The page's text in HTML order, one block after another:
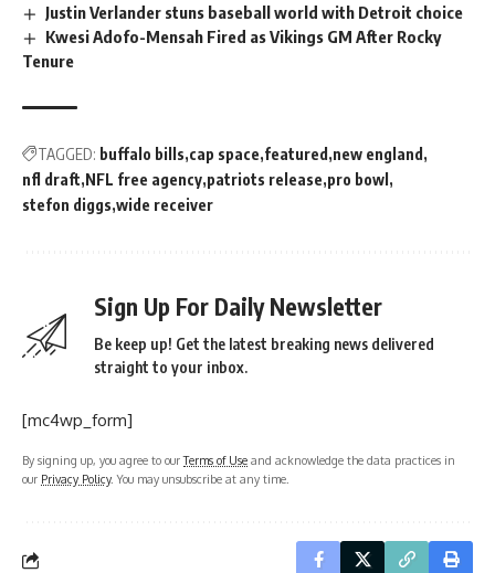
Justin Verlander stuns baseball world with Detroit choice
Kwesi Adofo-Mensah Fired as Vikings GM After Rocky
Tenure
TAGGED: buffalo bills cap space featured new england
nfl draft NFL free agency patriots release pro bowl
stefon diggs wide receiver
Sign Up For Daily Newsletter
Be keep up! Get the latest breaking news delivered
straight to your inbox.
[mc4wp_form]
By signing up, you agree to ourTerms of Use and acknowledge the data practices in
our Privacy Policy. You may unsubscribe at any time.